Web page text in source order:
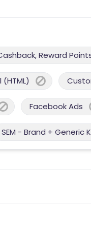
Reward
(HTML)
Facebook Ads
SEM - Brand + Generic